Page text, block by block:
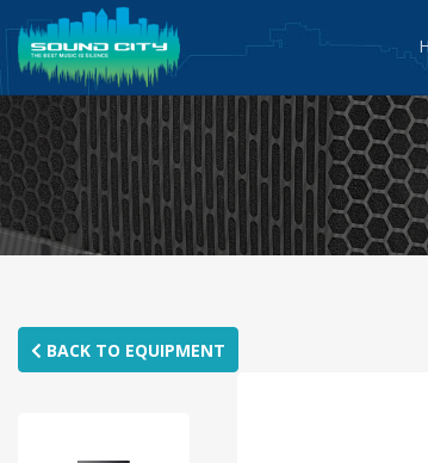
BACK TO EQUIPMENT